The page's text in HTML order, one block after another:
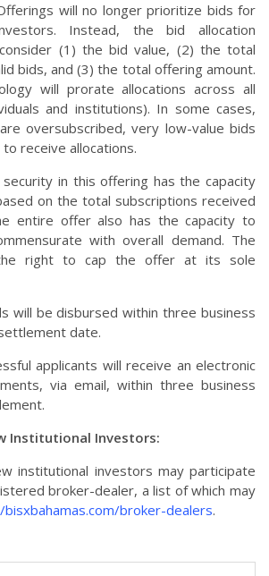
will no longer prioritize bids for
investors. Instead, the bid allocation
(1) the bid value, (2) the total
bids, and (3) the total offering amount.
will prorate allocations across all
and institutions). In some cases,
oversubscribed, very low-value bids
receive allocations.
security in this offering has the capacity
on the total subscriptions received
entire offer also has the capacity to
with overall demand. The
the right to cap the offer at its sole
will be disbursed within three business
date.
applicants will receive an electronic
via email, within three business
Institutional Investors:
institutional investors may participate
broker-dealer, a list of which may
broker-dealers.